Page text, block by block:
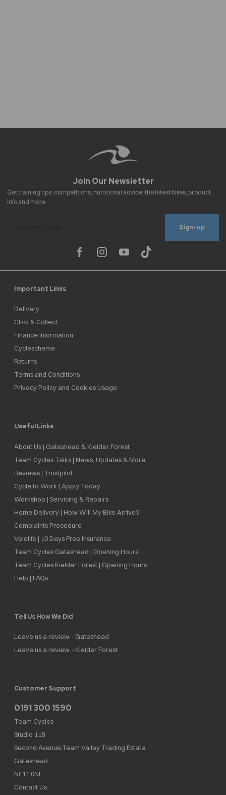
Sign-up
Important Links
Delivery
Click & Collect
Finance Information
Cyclescheme
Returns
Terms and Conditions
Privacy Policy and Cookies Usage
Useful Links
About Us | Gateshead & Kielder Forest
Team Cycles Talks | News, Updates & More
Reviews | Trustpilot
Cycle to Work | Apply Today
Workshop | Servicing & Repairs
Home Delivery | How Will My Bike Arrive?
Complaints Procedure
Velolife | 10 Days Free Insurance
Team Cycles Gateshead | Opening Hours
Team Cycles Kielder Forest | Opening Hours
Help | FAQs
Tell Us How We Did
Leave us a review - Gateshead
Leave us a review - Kielder Forest
Customer Support
0191 300 1590
Team Cycles
Studio 11B
Second Avenue,Team Valley Trading Estate
Gateshead
NE11 0NF
Contact Us